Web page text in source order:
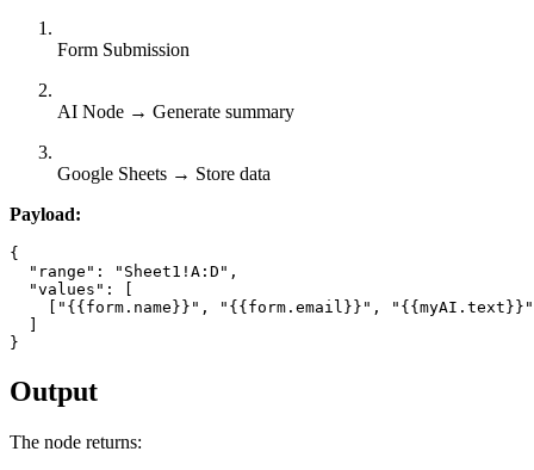
Form Submission
AI Node → Generate summary
Google Sheets → Store data
Payload:
{
  "range": "Sheet1!A:D",
  "values": [
["{{form.name}}", "{{form.email}}",
}
Output
The node returns: